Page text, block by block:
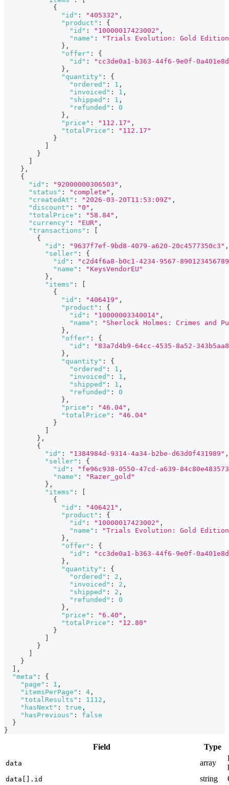
{
"id" : "405332" ,
"product" :
{
"id" : "10000017423002" ,
"name" :
"Trials Evolution: Gold Edition
} ,
"offer" :
{
"id" :
"cc3de0a1-b363-44f6-9e0f-
} ,
"quantity" :
{
"ordered" : 1 ,
"invoiced" : 1 ,
"shipped" : 1 ,
"refunded" :
0
} ,
"price" : "112.17" ,
"totalPrice" :
"112.17"
}
}
} ,
{
"id" : "92000000306503" ,
"status" : "complete" ,
"createdAt" : "2026-03-20T11:53:09Z" ,
"discount" : "0" ,
"totalPrice" : "58.84" ,
"currency" : "EUR" ,
"transactions" :
{
"id" : "9637f7ef-9bd8-4079-a620-20c4577350c3" ,
"seller" :
{
"id" :
"c2d4f6a8-b0c1-4234-9567-
"name" :
"KeysVendorEU"
} ,
"items" :
{
"id" : "406419" ,
"product" :
{
"id" : "10000003340014" ,
"name" :
"Sherlock Holmes: Crimes and
} ,
"offer" :
{
"id" :
"83a7d4b9-64cc-4535-8a52-
} ,
"quantity" :
{
"ordered" : 1 ,
"invoiced" : 1 ,
"shipped" : 1 ,
"refunded" :
0
} ,
"price" : "46.04" ,
"totalPrice" :
"46.04"
}
} ,
{
"id" : "1384984d-9314-4a34-b2be-d63d0f431989" ,
"seller" :
{
"id" :
"fe96c938-0550-47cd-a639-
"name" :
"Razer_gold"
} ,
"items" :
{
"id" : "406421" ,
"product" :
{
"id" : "10000017423002" ,
"name" :
"Trials Evolution: Gold Edition
} ,
"offer" :
{
"id" :
"cc3de0a1-b363-44f6-9e0f-
} ,
"quantity" :
{
"ordered" : 2 ,
"invoiced" : 2 ,
"shipped" : 2 ,
"refunded" :
0
} ,
"price" : "6.40" ,
"totalPrice" :
"12.80"
}
}
}
,
"meta" :
{
"page" : 1 ,
"itemsPerPage" : 4 ,
"totalResults" : 1112 ,
"hasNext" : true ,
"hasPrevious" :
false
}
}
Field Type
data array
data[].id string